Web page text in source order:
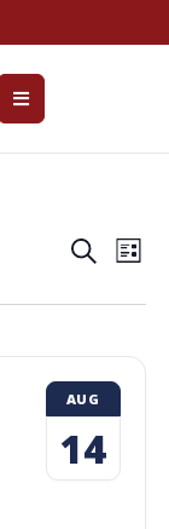
and
Views
Search
List
AUG
14